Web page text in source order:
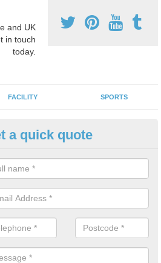
and UK
in touch
today.
FACILITY SPORTS
Games
a qualified sports teacher is a great
activity, this improves health
lessons.
a quick quote